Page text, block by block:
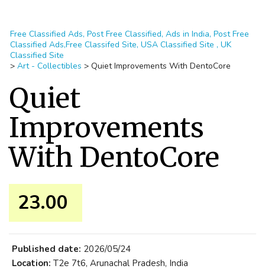
Free Classified Ads, Post Free Classified, Ads in India, Post Free
Classified Ads,Free Classifed Site, USA Classified Site , UK
Classified Site
> Art - Collectibles > Quiet Improvements With DentoCore
Quiet
Improvements
With DentoCore
23.00 ₹
Published date: 2026/05/24
Location: T2e 7t6, Arunachal Pradesh, India